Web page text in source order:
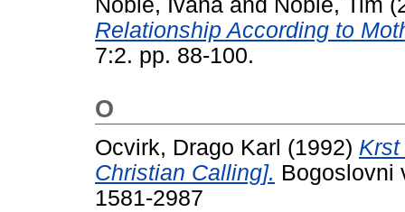
Relationship According to
7:2. pp. 88-100.
O
Ocvirk, Drago Karl (1992)
Christian Calling]. Bogoslovni
1581-2987